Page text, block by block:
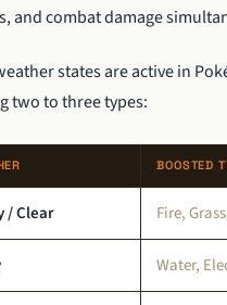
and combat damage
states are active in
two to three types:
BOOSTED
/ Clear Fire,
Water,